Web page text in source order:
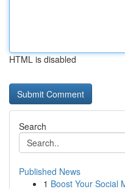
HTML is disabled
Search
Published News
1 Boost Your Social